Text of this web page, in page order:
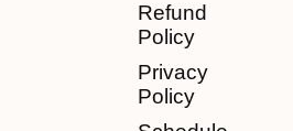
Refund
Policy
Privacy
Policy